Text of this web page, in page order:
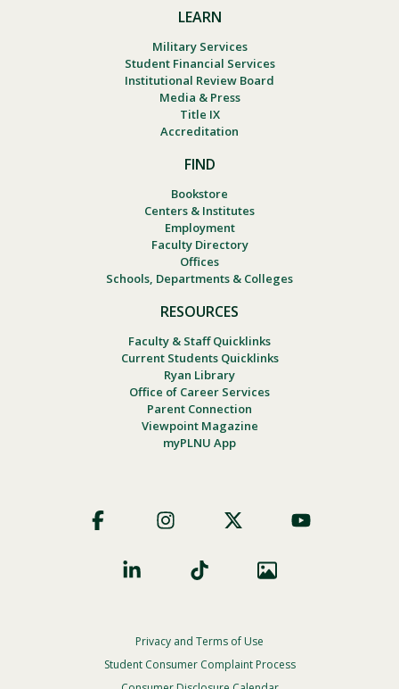
LEARN
Military Services
Student Financial Services
Institutional Review Board
Media & Press
Title IX
Accreditation
FIND
Bookstore
Centers & Institutes
Employment
Faculty Directory
Offices
Schools, Departments & Colleges
RESOURCES
Faculty & Staff Quicklinks
Current Students Quicklinks
Ryan Library
Office of Career Services
Parent Connection
Viewpoint Magazine
myPLNU App
Social
Footer
Privacy
Privacy and Terms of Use
Student Consumer Complaint Process